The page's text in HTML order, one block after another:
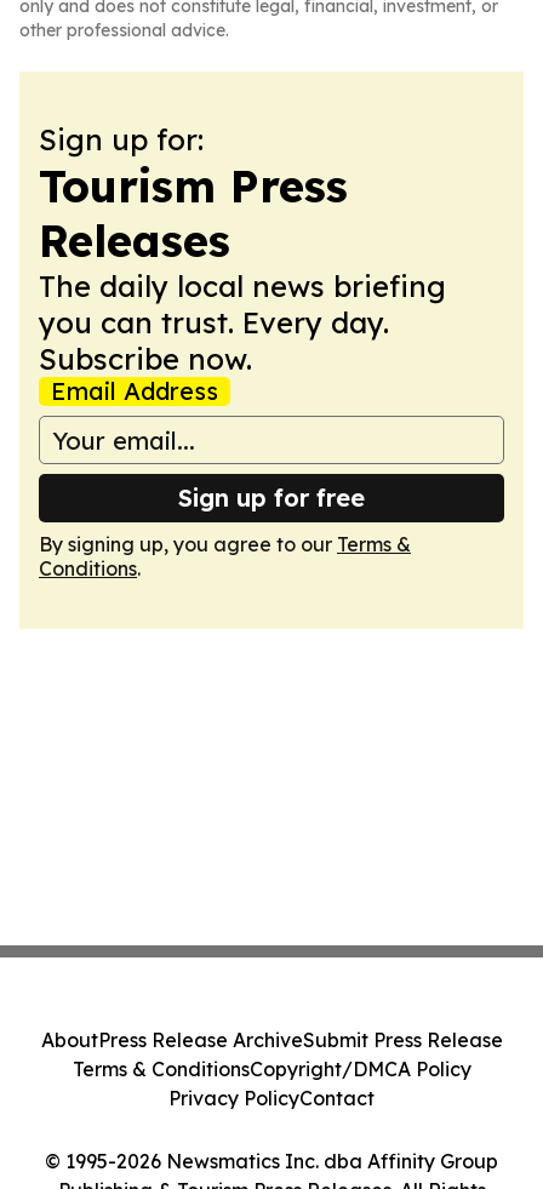
only and does not constitute legal, financial, investment, or
other professional advice.
Sign up for:
Tourism Press
Releases
The daily local news briefing
you can trust. Every day.
Subscribe now.
Email Address
Sign up for free
By signing up, you agree to our Terms &
Conditions.
© 1995-2026 Newsmatics Inc. dba Affinity Group
AboutPress Release ArchiveSubmit Press Release
Terms & ConditionsCopyright/DMCA Policy
Privacy PolicyContact